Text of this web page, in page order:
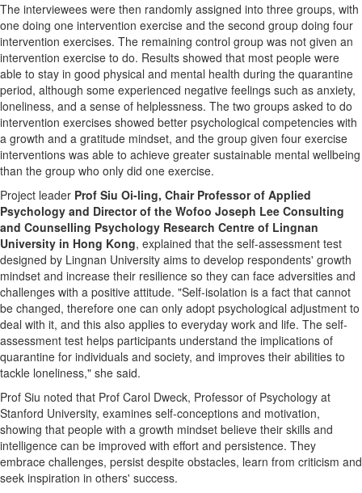
The interviewees were then randomly assigned into three groups, with
one doing one intervention exercise and the second group doing four
intervention exercises. The remaining control group was not given an
intervention exercise to do. Results showed that most people were
able to stay in good physical and mental health during the quarantine
period, although some experienced negative feelings such as anxiety,
loneliness, and a sense of helplessness. The two groups asked to do
intervention exercises showed better psychological competencies with
a growth and a gratitude mindset, and the group given four exercise
interventions was able to achieve greater sustainable mental wellbeing
than the group who only did one exercise.
Project leader Prof Siu Oi-ling, Chair Professor of Applied
Psychology and Director of the Wofoo Joseph Lee Consulting
and Counselling Psychology Research Centre of Lingnan
University in Hong Kong, explained that the self-assessment test
designed by Lingnan University aims to develop respondents' growth
mindset and increase their resilience so they can face adversities and
challenges with a positive attitude. "Self-isolation is a fact that cannot
be changed, therefore one can only adopt psychological adjustment to
deal with it, and this also applies to everyday work and life. The self-
assessment test helps participants understand the implications of
quarantine for individuals and society, and improves their abilities to
tackle loneliness," she said.
Prof Siu noted that Prof Carol Dweck, Professor of Psychology at
Stanford University, examines self-conceptions and motivation,
showing that people with a growth mindset believe their skills and
intelligence can be improved with effort and persistence. They
embrace challenges, persist despite obstacles, learn from criticism and
seek inspiration in others' success.